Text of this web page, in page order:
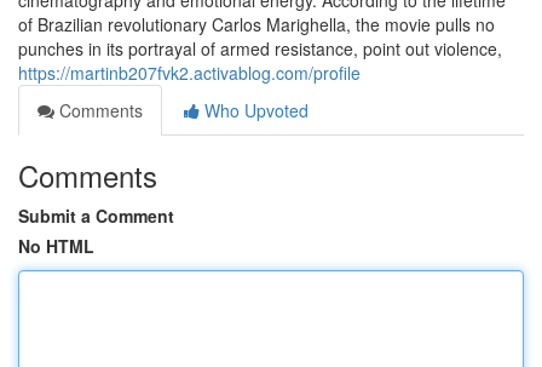
of Brazilian revolutionary Carlos Marighella, the movie pulls no
punches in its portrayal of armed resistance, point out violence,
https://martinb207fvk2.activablog.com/profile
Comments
Who Upvoted
Comments
Submit a Comment
No HTML